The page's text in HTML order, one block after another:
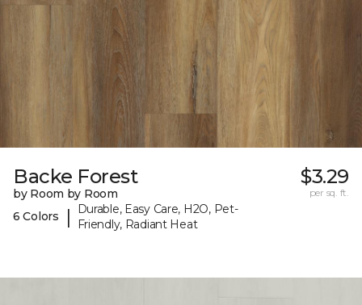
Backe Forest
by Room by Room
6 Colors
|
Durable, Easy Care, H2O, Pet-
Friendly, Radiant Heat
$3.29
per sq. ft.